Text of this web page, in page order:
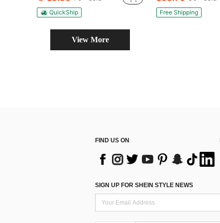
QuickShip Free Shipping
View More
FIND US ON
SIGN UP FOR SHEIN STYLE NEWS